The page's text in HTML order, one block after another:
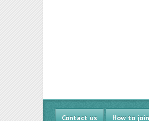
Contact us How to join